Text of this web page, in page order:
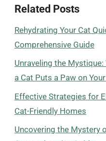
Related Posts
Rehydrating Your Cat
Comprehensive Guide
Unraveling the
a Cat Puts a Paw on
Effective Strategies for
Cat-Friendly Homes
Uncovering the Mystery